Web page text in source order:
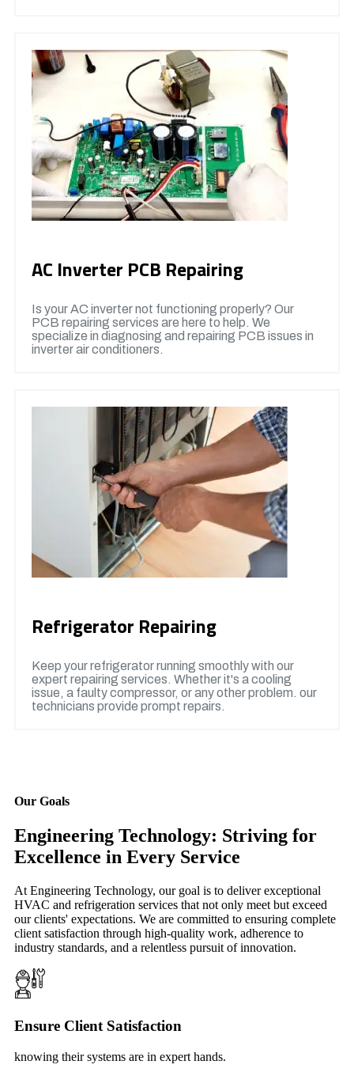
AC Inverter PCB Repairing
Is your AC inverter not functioning properly? Our
PCB repairing services are here to help. We
specialize in diagnosing and repairing PCB issues in
inverter air conditioners.
Refrigerator Repairing
Keep your refrigerator running smoothly with our
expert repairing services. Whether it's a cooling
issue, a faulty compressor, or any other problem. our
technicians provide prompt repairs.
Our Goals
Engineering Technology: Striving for
Excellence in Every Service
At Engineering Technology, our goal is to deliver exceptional
HVAC and refrigeration services that not only meet but exceed
our clients' expectations. We are committed to ensuring complete
client satisfaction through high-quality work, adherence to
industry standards, and a relentless pursuit of innovation.
Ensure Client Satisfaction
knowing their systems are in expert hands.